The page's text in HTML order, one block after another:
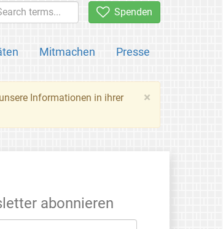
Spenden
Mitmachen Presse
×
Informationen in ihrer
abonnieren